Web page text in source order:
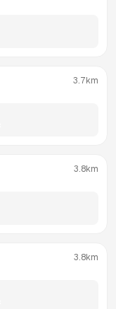
3.7km
3.8km
3.8km